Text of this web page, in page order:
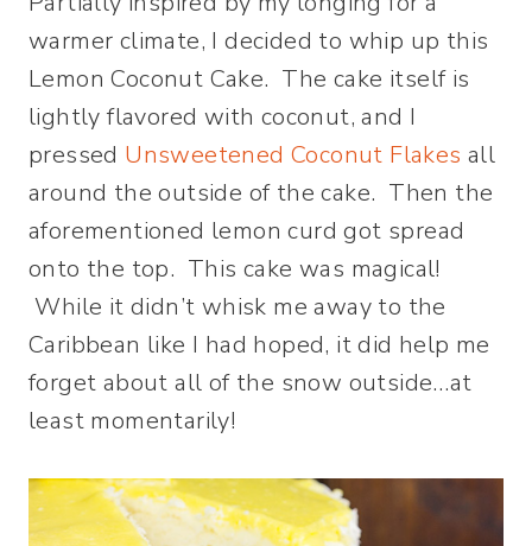
warmer climate, I decided to whip up this
Lemon Coconut Cake. The cake itself is
lightly flavored with coconut, and I
pressed Unsweetened Coconut Flakes all
around the outside of the cake. Then the
aforementioned lemon curd got spread
onto the top. This cake was magical!
While it didn’t whisk me away to the
Caribbean like I had hoped, it did help me
forget about all of the snow outside…at
least momentarily!